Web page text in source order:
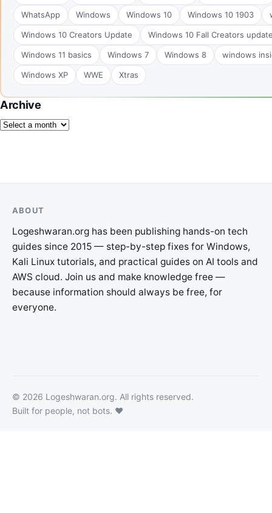
WhatsApp Windows Windows 10 Windows 10 1903
Windows 10 Creators Update Windows 10 Fall Creators
Windows 11 basics Windows 7 Windows 8 windows
Windows XP WWE Xtras
Archive
ABOUT
Logeshwaran.org has been publishing hands-on tech
guides since 2015 — step-by-step fixes for Windows,
Kali Linux tutorials, and practical guides on AI tools and
AWS cloud. Join us and make knowledge free —
because information should always be free, for
everyone.
© 2026 Logeshwaran.org. All rights reserved.
Built for people, not bots. ❤️